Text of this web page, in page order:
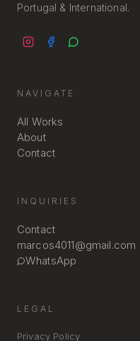
Portugal & International.
NAVIGATE
All Works
About
Contact
INQUIRIES
Contact
marcos4011@gmail.com
WhatsApp
LEGAL
Privacy Policy